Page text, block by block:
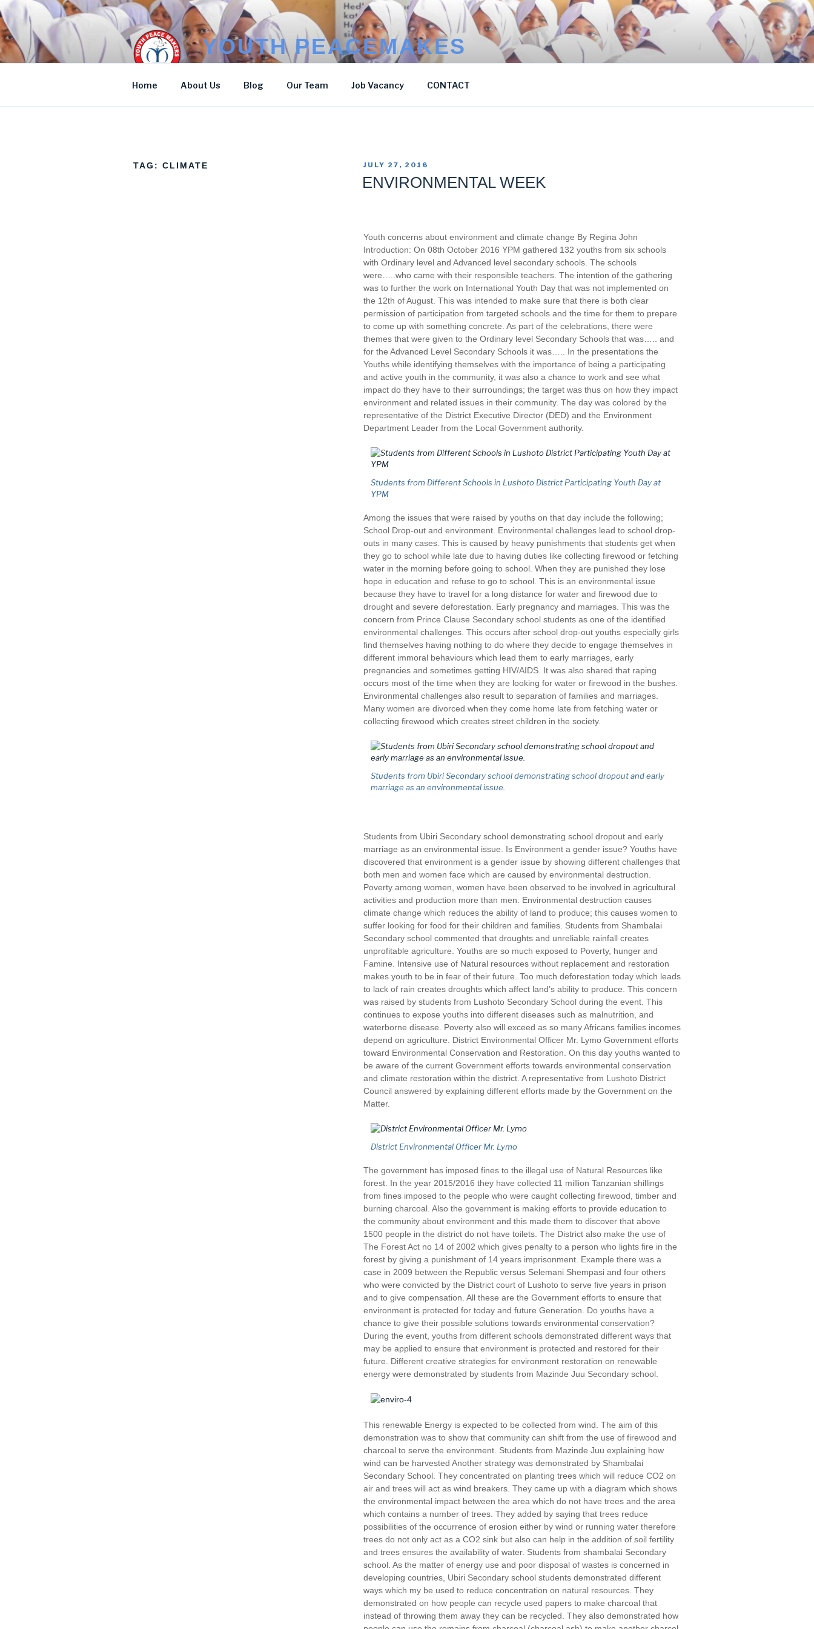
Skip
to
content
YOUTH PEACEMAKES
Stop Poverty
Home
About Us Blog Our Team Job Vacancy CONTACT
TAG: CLIMATE
POSTED
JULY 27, 2016
ENVIRONMENTAL WEEK
Youth concerns about environment and climate change By Regina John
Introduction: On 08th October 2016 YPM gathered 132 youths from six schools
with Ordinary level and Advanced level secondary schools. The schools
were…..who came with their responsible teachers. The intention of the gathering
was to further the work on International Youth Day that was not implemented on
the 12th of August. This was intended to make sure that there is both clear
permission of participation from targeted schools and the time for them to prepare
to come up with something concrete. As part of the celebrations, there were
themes that were given to the Ordinary level Secondary Schools that was….. and
for the Advanced Level Secondary Schools it was….. In the presentations the
Youths while identifying themselves with the importance of being a participating
and active youth in the community, it was also a chance to work and see what
impact do they have to their surroundings; the target was thus on how they impact
environment and related issues in their community. The day was colored by the
representative of the District Executive Director (DED) and the Environment
Department Leader from the Local Government authority.
Students from Different Schools in Lushoto District Participating Youth Day at
YPM
Among the issues that were raised by youths on that day include the following;
School Drop-out and environment. Environmental challenges lead to school drop-
outs in many cases. This is caused by heavy punishments that students get when
they go to school while late due to having duties like collecting firewood or fetching
water in the morning before going to school. When they are punished they lose
hope in education and refuse to go to school. This is an environmental issue
because they have to travel for a long distance for water and firewood due to
drought and severe deforestation. Early pregnancy and marriages. This was the
concern from Prince Clause Secondary school students as one of the identified
environmental challenges. This occurs after school drop-out youths especially girls
find themselves having nothing to do where they decide to engage themselves in
different immoral behaviours which lead them to early marriages, early
pregnancies and sometimes getting HIV/AIDS. It was also shared that raping
occurs most of the time when they are looking for water or firewood in the bushes.
Environmental challenges also result to separation of families and marriages.
Many women are divorced when they come home late from fetching water or
collecting firewood which creates street children in the society.
Students from Ubiri Secondary school demonstrating school dropout and early
marriage as an environmental issue.
Students from Ubiri Secondary school demonstrating school dropout and early
marriage as an environmental issue. Is Environment a gender issue? Youths have
discovered that environment is a gender issue by showing different challenges that
both men and women face which are caused by environmental destruction.
Poverty among women, women have been observed to be involved in agricultural
activities and production more than men. Environmental destruction causes
climate change which reduces the ability of land to produce; this causes women to
suffer looking for food for their children and families. Students from Shambalai
Secondary school commented that droughts and unreliable rainfall creates
unprofitable agriculture. Youths are so much exposed to Poverty, hunger and
Famine. Intensive use of Natural resources without replacement and restoration
makes youth to be in fear of their future. Too much deforestation today which leads
to lack of rain creates droughts which affect land’s ability to produce. This concern
was raised by students from Lushoto Secondary School during the event. This
continues to expose youths into different diseases such as malnutrition, and
waterborne disease. Poverty also will exceed as so many Africans families incomes
depend on agriculture. District Environmental Officer Mr. Lymo Government efforts
toward Environmental Conservation and Restoration. On this day youths wanted to
be aware of the current Government efforts towards environmental conservation
and climate restoration within the district. A representative from Lushoto District
Council answered by explaining different efforts made by the Government on the
Matter.
District Environmental Officer Mr. Lymo
The government has imposed fines to the illegal use of Natural Resources like
forest. In the year 2015/2016 they have collected 11 million Tanzanian shillings
from fines imposed to the people who were caught collecting firewood, timber and
burning charcoal. Also the government is making efforts to provide education to
the community about environment and this made them to discover that above
1500 people in the district do not have toilets. The District also make the use of
The Forest Act no 14 of 2002 which gives penalty to a person who lights fire in the
forest by giving a punishment of 14 years imprisonment. Example there was a
case in 2009 between the Republic versus Selemani Shempasi and four others
who were convicted by the District court of Lushoto to serve five years in prison
and to give compensation. All these are the Government efforts to ensure that
environment is protected for today and future Generation. Do youths have a
chance to give their possible solutions towards environmental conservation?
During the event, youths from different schools demonstrated different ways that
may be applied to ensure that environment is protected and restored for their
future. Different creative strategies for environment restoration on renewable
energy were demonstrated by students from Mazinde Juu Secondary school.
This renewable Energy is expected to be collected from wind. The aim of this
demonstration was to show that community can shift from the use of firewood and
charcoal to serve the environment. Students from Mazinde Juu explaining how
wind can be harvested Another strategy was demonstrated by Shambalai
Secondary School. They concentrated on planting trees which will reduce CO2 on
air and trees will act as wind breakers. They came up with a diagram which shows
the environmental impact between the area which do not have trees and the area
which contains a number of trees. They added by saying that trees reduce
possibilities of the occurrence of erosion either by wind or running water therefore
trees do not only act as a CO2 sink but also can help in the addition of soil fertility
and trees ensures the availability of water. Students from shambalai Secondary
school. As the matter of energy use and poor disposal of wastes is concerned in
developing countries, Ubiri Secondary school students demonstrated different
ways which my be used to reduce concentration on natural resources. They
demonstrated on how people can recycle used papers to make charcoal that
instead of throwing them away they can be recycled. They also demonstrated how